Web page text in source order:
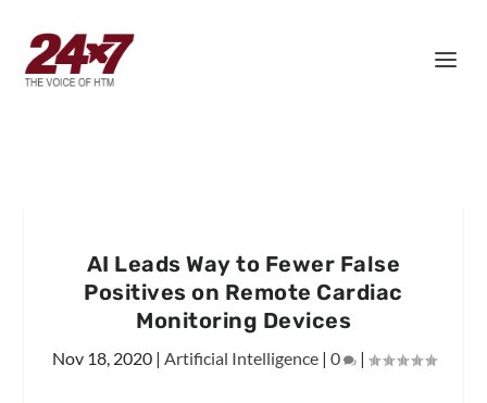
AI Leads Way to Fewer False
Positives on Remote Cardiac
Monitoring Devices
Nov 18, 2020| Artificial Intelligence| 0 |